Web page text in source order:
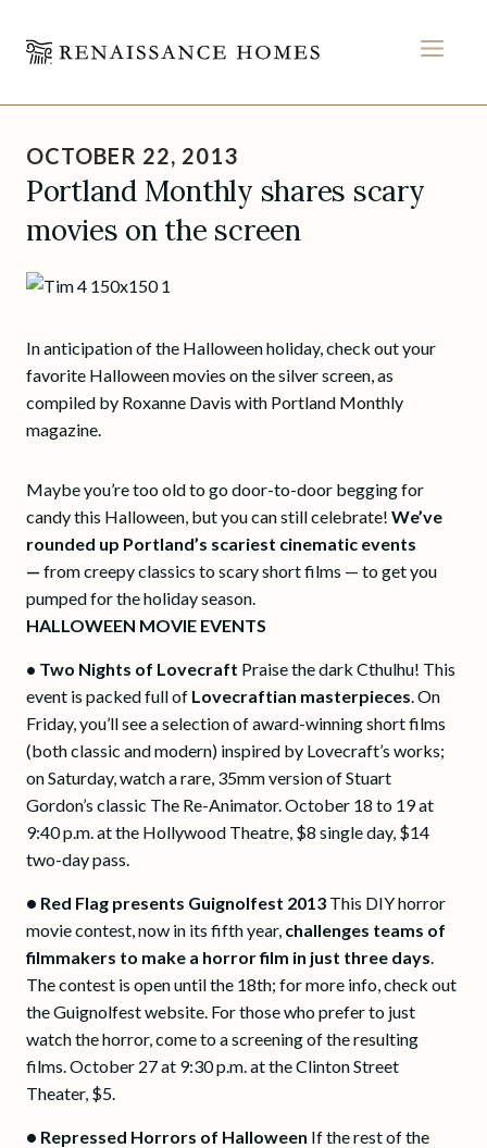
content
MENU
OCTOBER 22, 2013
Portland Monthly shares scary
movies on the screen
In anticipation of the Halloween holiday, check out your
favorite Halloween movies on the silver screen, as
compiled by Roxanne Davis with Portland Monthly
magazine.
Maybe you’re too old to go door-to-door begging for
candy this Halloween, but you can still celebrate! We’ve
rounded up Portland’s scariest cinematic events
— from creepy classics to scary short films — to get you
pumped for the holiday season.
HALLOWEEN MOVIE EVENTS
• Two Nights of Lovecraft Praise the dark Cthulhu! This
event is packed full of Lovecraftian masterpieces. On
Friday, you’ll see a selection of award-winning short films
(both classic and modern) inspired by Lovecraft’s works;
on Saturday, watch a rare, 35mm version of Stuart
Gordon’s classic The Re-Animator. October 18 to 19 at
9:40 p.m. at the Hollywood Theatre, $8 single day, $14
two-day pass.
• Red Flag presents Guignolfest 2013 This DIY horror
movie contest, now in its fifth year, challenges teams of
filmmakers to make a horror film in just three days.
The contest is open until the 18th; for more info, check out
the Guignolfest website. For those who prefer to just
watch the horror, come to a screening of the resulting
films. October 27 at 9:30 p.m. at the Clinton Street
Theater, $5.
• Repressed Horrors of Halloween If the rest of the